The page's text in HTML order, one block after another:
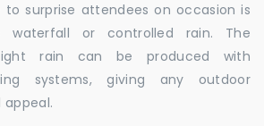
surprise attendees on occasion is
or controlled rain. The
rain can be produced with
systems, giving any outdoor
appeal.